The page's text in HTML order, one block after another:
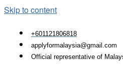
Skip to content
+601121806818
applyformalaysia@gmail.com
Official representative of